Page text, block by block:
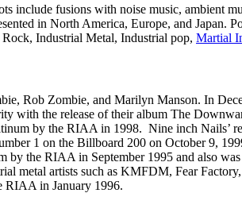
include fusions with noise music, ambient
in North America, Europe, and Japan.
Industrial Metal, Industrial pop, Martial
Rob Zombie, and Marilyn Manson. In
the release of their album The
by the RIAA in 1998. Nine inch Nails’
1 on the Billboard 200 on October 9,
by the RIAA in September 1995 and also
metal artists such as KMFDM, Fear
RIAA in January 1996.